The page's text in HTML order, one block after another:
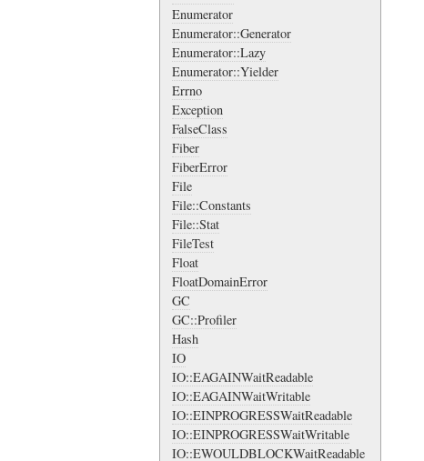
Enumerator
Enumerator::Generator
Enumerator::Lazy
Enumerator::Yielder
Errno
Exception
FalseClass
Fiber
FiberError
File
File::Constants
File::Stat
FileTest
Float
FloatDomainError
GC
GC::Profiler
Hash
IO
IO::EAGAINWaitReadable
IO::EAGAINWaitWritable
IO::EINPROGRESSWaitReadable
IO::EINPROGRESSWaitWritable
IO::EWOULDBLOCKWaitReadable